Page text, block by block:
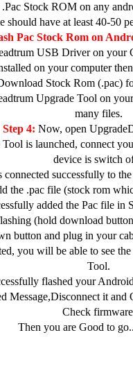
Stock ROM on any
should have at least 40-50
Pac Stock Rom on
USB Driver on your
on your computer
Stock Rom (.pac)
Upgrade Tool on
many files.
Step 4: Now, open
is launched, connect
device is switch
connected successfully to
the .pac file (stock rom
added the Pac file in
(hold download
button and plug in your
you will be able to see
Tool.
flashed your
Message,Disconnect it
Check
Then you are Good to